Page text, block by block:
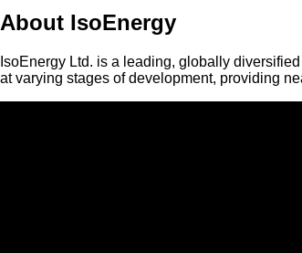
About IsoEnergy
IsoEnergy Ltd. is a leading, globally
at varying stages of development, providing